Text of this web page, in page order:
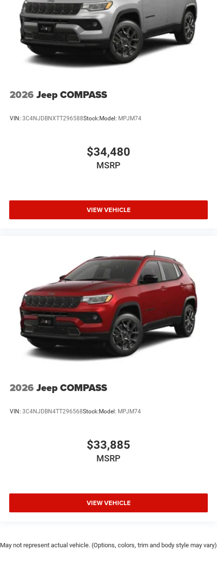
2026 Jeep COMPASS
VIN: 3C4NJDBNXTT296588Stock: Model: MPJM74
$34,480
MSRP
VIEW VEHICLE
2026 Jeep COMPASS
VIN: 3C4NJDBN4TT296568Stock: Model: MPJM74
$33,885
MSRP
VIEW VEHICLE
May not represent actual vehicle. (Options, colors, trim and body style may vary)